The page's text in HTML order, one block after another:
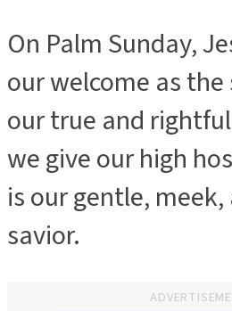
On Palm Sunday,
our welcome as
our true and
we give our high
is our gentle,
savior.